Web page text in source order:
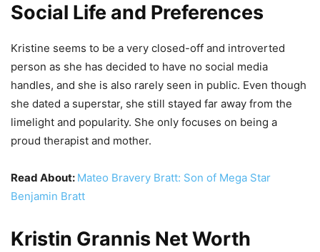
Social Life and Preferences
Kristine seems to be a very closed-off and introverted
person as she has decided to have no social media
handles, and she is also rarely seen in public. Even though
she dated a superstar, she still stayed far away from the
limelight and popularity. She only focuses on being a
proud therapist and mother.
Read About: Mateo Bravery Bratt: Son of Mega Star
Benjamin Bratt
Kristin Grannis Net Worth